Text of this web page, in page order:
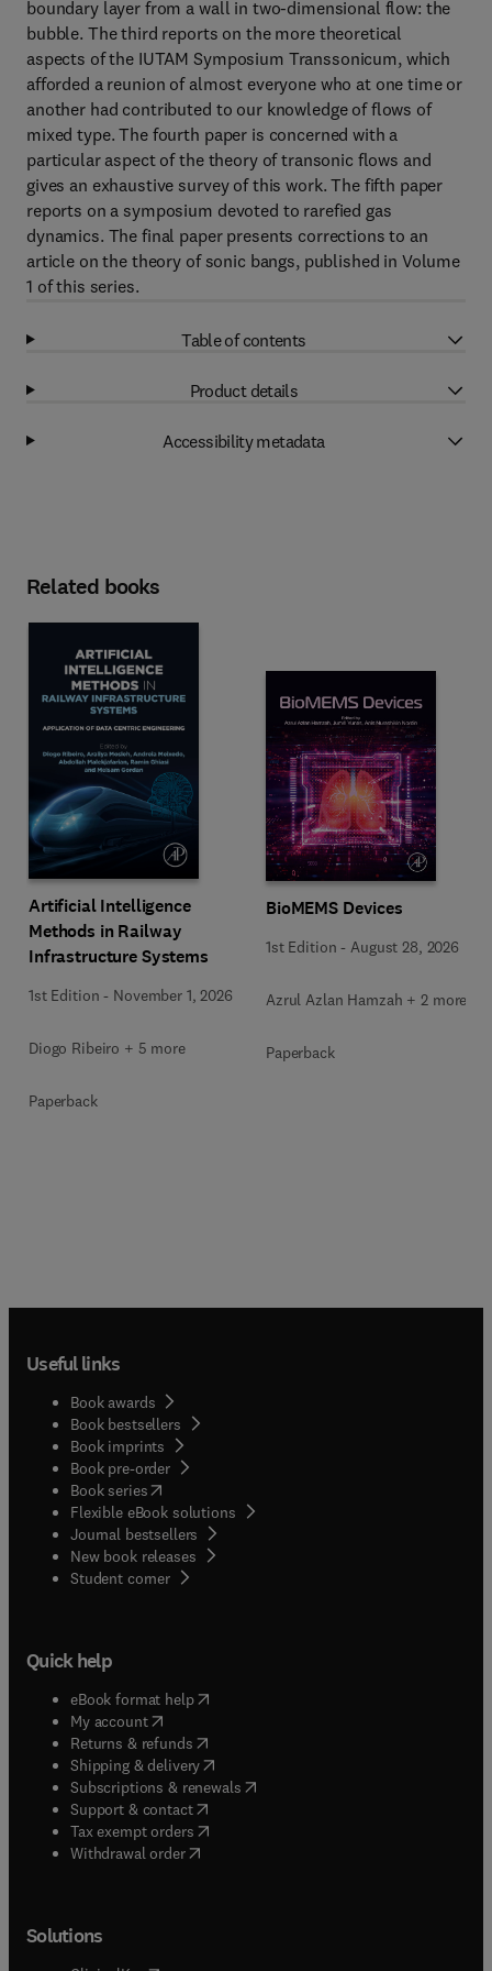
boundary layer from a wall in two-dimensional flow: the
bubble. The third reports on the more theoretical
aspects of the IUTAM Symposium Transsonicum, which
afforded a reunion of almost everyone who at one time or
another had contributed to our knowledge of flows of
mixed type. The fourth paper is concerned with a
particular aspect of the theory of transonic flows and
gives an exhaustive survey of this work. The fifth paper
reports on a symposium devoted to rarefied gas
dynamics. The final paper presents corrections to an
article on the theory of sonic bangs, published in Volume
1 of this series.
Table of contents
Product details
Accessibility metadata
Related books
Artificial Intelligence
Methods in Railway
Infrastructure Systems
1st Edition - November 1, 2026
Diogo Ribeiro + 5 more
Paperback
BioMEMS Devices
1st Edition - August 28, 2026
Azrul Azlan Hamzah + 2 more
Paperback
Useful links
Book awards
Book bestsellers
Book imprints
Book pre-order
Book series(opens in new tab/window
Flexible eBook solutions
Journal bestsellers
New book releases
Student corner( opens in new tab/window
Quick help
eBook format help( opens in new tab/window
My account( opens in new tab/window
Returns & refunds( opens in new tab/window
Shipping & delivery(opens in new tab/window
Subscriptions & renewals( opens in new tab/window
Support & contact( opens in new tab/window
Tax exempt orders( opens in new tab/window
Withdrawal order
Solutions